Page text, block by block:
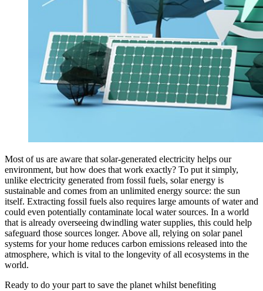
Most of us are aware that solar-generated electricity helps our
environment, but how does that work exactly? To put it simply,
unlike electricity generated from fossil fuels, solar energy is
sustainable and comes from an unlimited energy source: the sun
itself. Extracting fossil fuels also requires large amounts of water and
could even potentially contaminate local water sources. In a world
that is already overseeing dwindling water supplies, this could help
safeguard those sources longer. Above all, relying on solar panel
systems for your home reduces carbon emissions released into the
atmosphere, which is vital to the longevity of all ecosystems in the
world.
Ready to do your part to save the planet whilst benefiting